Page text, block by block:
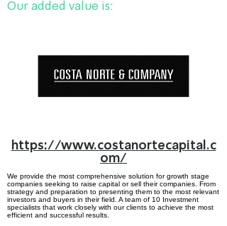
Our added value is:
https://www.costanortecapital.c
om/
We provide the most comprehensive solution for growth stage
companies seeking to raise capital or sell their companies. From
strategy and preparation to presenting them to the most relevant
investors and buyers in their field. A team of 10 Investment
specialists that work closely with our clients to achieve the most
efficient and successful results.